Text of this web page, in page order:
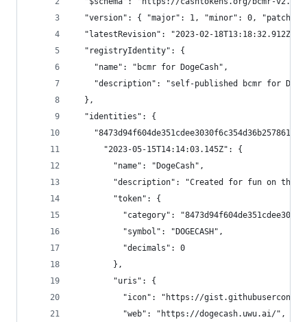
"version": { "major": 1, "minor": 0, "patch":
  "latestRevision": "2023-02-18T13:18:32.912Z",
  "registryIdentity": {
    "name": "bcmr for DogeCash",
"description": "self-published bcmr for
  },
  "identities": {
      "2023-05-15T14:14:03.145Z": {
        "name": "DogeCash",
"description": "Created for fun on the
        "token": {
"category":
          "symbol": "DOGECASH",
          "decimals": 0
        },
        "uris": {
"icon": "https://
          "web": "https://dogecash.uwu.ai/",